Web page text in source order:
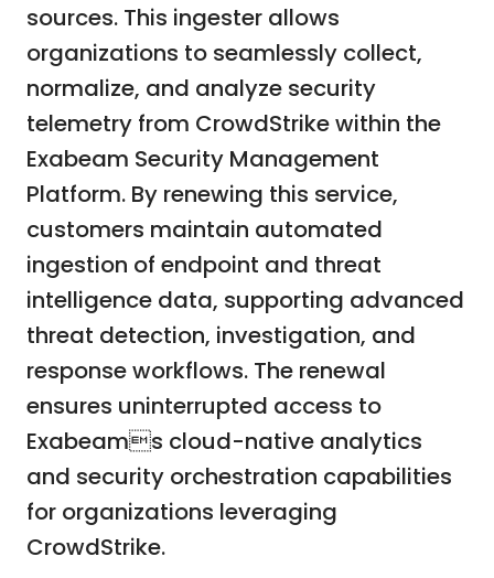
sources. This ingester allows
organizations to seamlessly collect,
normalize, and analyze security
telemetry from CrowdStrike within the
Exabeam Security Management
Platform. By renewing this service,
customers maintain automated
ingestion of endpoint and threat
intelligence data, supporting advanced
threat detection, investigation, and
response workflows. The renewal
ensures uninterrupted access to
Exabeams cloud-native analytics
and security orchestration capabilities
for organizations leveraging
CrowdStrike.